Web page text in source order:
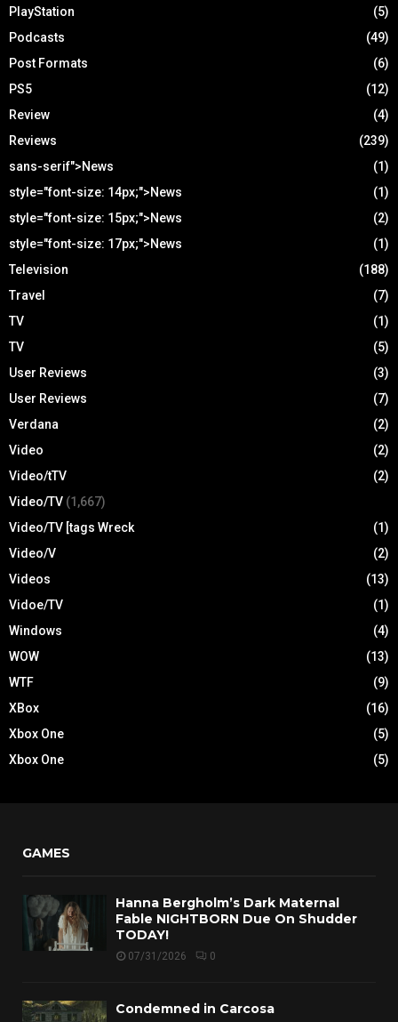
PlayStation
(5)
Podcasts
(49)
Post Formats
(6)
PS5
(12)
Review
(4)
Reviews
(239)
sans-serif">News
(1)
style="font-size: 14px;">News
(1)
style="font-size: 15px;">News
(2)
style="font-size: 17px;">News
(1)
Television
(188)
Travel
(7)
TV
(1)
TV
(5)
User Reviews
(3)
User Reviews
(7)
Verdana
(2)
Video
(2)
Video/tTV
(2)
Video/TV (1,667)
Video/TV [tags Wreck
(1)
Video/V
(2)
Videos
(13)
Vidoe/TV
(1)
Windows
(4)
WOW
(13)
WTF
(9)
XBox
(16)
Xbox One
(5)
Xbox One
(5)
GAMES
Hanna Bergholm’s Dark Maternal
Fable NIGHTBORN Due On Shudder
TODAY!
07/31/2026 0
Condemned in Carcosa